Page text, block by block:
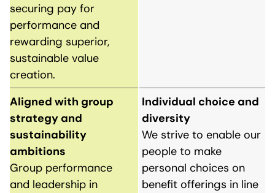
securing pay for
performance and
rewarding superior,
sustainable value
creation.
Aligned with group
strategy and
sustainability
ambitions
Group performance
and leadership in
Individual choice and
diversity
We strive to enable our
people to make
personal choices on
benefit offerings in line